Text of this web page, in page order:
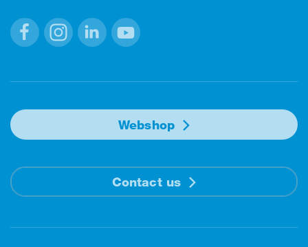
Webshop
Contact us